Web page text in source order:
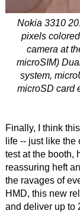
Nokia 3310
pixels
camera at
microSIM)
system,
microSD card
Finally, I think
life -- just like
test at the booth,
reassuring heft
the ravages of
HMD, this new
and deliver up to